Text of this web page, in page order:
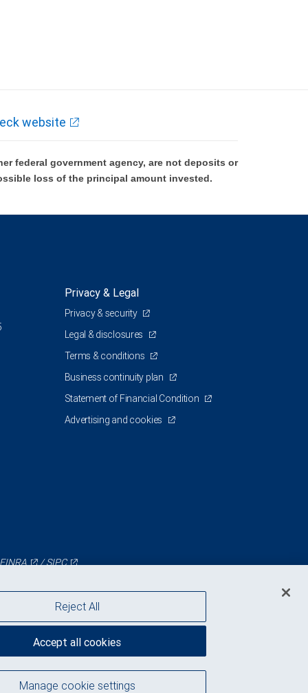
website
federal government agency, are not deposits or
loss of the principal amount invested.
Privacy & Legal
Privacy & security
Legal & disclosures
Terms & conditions
Business continuity plan
Statement of Financial Condition
Advertising and cookies
FINRA /SIPC
Manage cookie settings
Reject All
Accept all cookies